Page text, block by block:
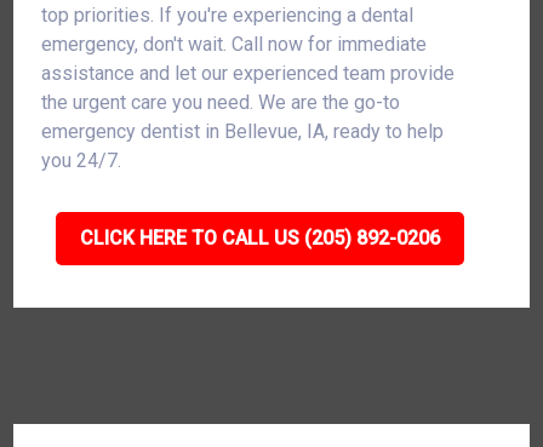
top priorities. If you're experiencing a dental
emergency, don't wait. Call now for immediate
assistance and let our experienced team provide
the urgent care you need. We are the go-to
emergency dentist in Bellevue, IA, ready to help
you 24/7.
CLICK HERE TO CALL US (205) 892-0206